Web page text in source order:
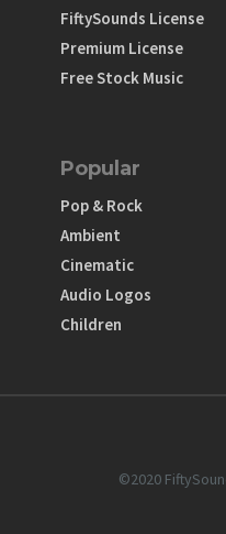
FiftySounds License
Premium License
Free Stock Music
Popular
Pop & Rock
Ambient
Cinematic
Audio Logos
Children
©2020